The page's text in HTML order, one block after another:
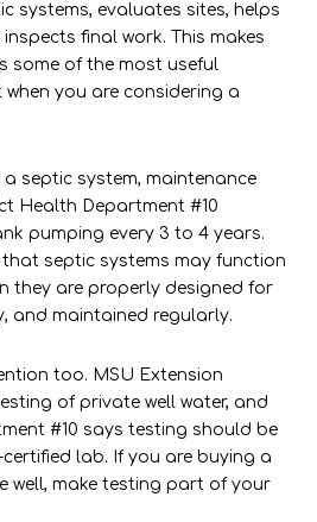
systems, evaluates sites, helps
final work. This makes
some of the most useful
you are considering a
septic system, maintenance
Health Department #10
pumping every 3 to 4 years.
that septic systems may function
they are properly designed for
and maintained regularly.
too. MSU Extension
of private well water, and
#10 says testing should be
lab. If you are buying a
well, make testing part of your